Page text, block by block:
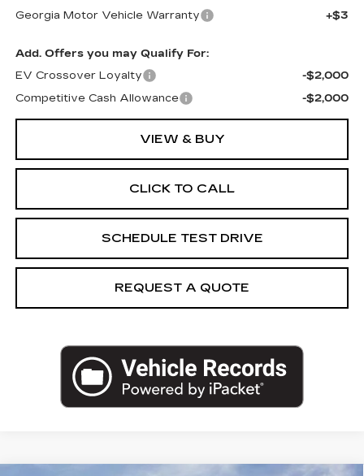
Georgia Motor Vehicle Warranty
+$3
Add. Offers you may Qualify For:
EV Crossover Loyalty
-$2,000
Competitive Cash Allowance
-$2,000
VIEW & BUY
CLICK TO CALL
SCHEDULE TEST DRIVE
REQUEST A QUOTE